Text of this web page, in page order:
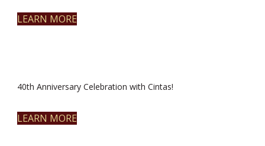
LEARN MORE
40th Anniversary Celebration with Cintas!
LEARN MORE